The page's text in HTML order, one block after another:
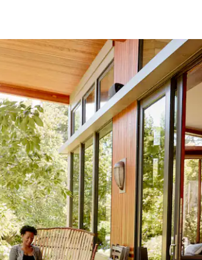
or explore by touch or swipe gestures.